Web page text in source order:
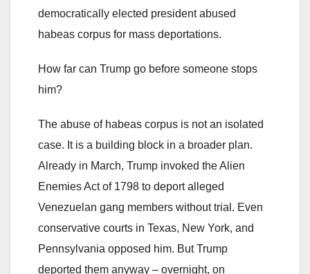
democratically elected president abused
habeas corpus for mass deportations.
How far can Trump go before someone stops
him?
The abuse of habeas corpus is not an isolated
case. It is a building block in a broader plan.
Already in March, Trump invoked the Alien
Enemies Act of 1798 to deport alleged
Venezuelan gang members without trial. Even
conservative courts in Texas, New York, and
Pennsylvania opposed him. But Trump
deported them anyway – overnight, on